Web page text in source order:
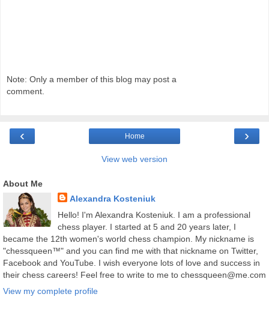
Note: Only a member of this blog may post a
comment.
‹ ›
Home
View web version
About Me
Alexandra Kosteniuk
Hello! I'm Alexandra Kosteniuk. I am a professional
chess player. I started at 5 and 20 years later, I
became the 12th women's world chess champion. My nickname is
"chessqueen™" and you can find me with that nickname on Twitter,
Facebook and YouTube. I wish everyone lots of love and success in
their chess careers! Feel free to write to me to chessqueen@me.com
View my complete profile